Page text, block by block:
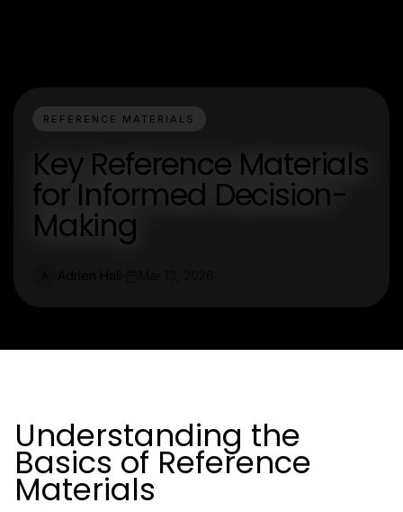
REFERENCE MATERIALS
Key Reference Materials
for Informed Decision-
Making
Understanding the
Basics of Reference
Materials